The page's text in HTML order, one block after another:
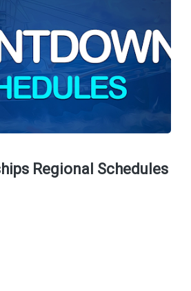
Regional Schedules